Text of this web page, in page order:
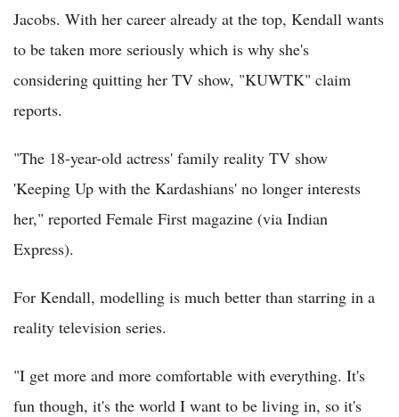
Jacobs. With her career already at the top, Kendall wants
to be taken more seriously which is why she's
considering quitting her TV show, "KUWTK" claim
reports.
"The 18-year-old actress' family reality TV show
'Keeping Up with the Kardashians' no longer interests
her," reported Female First magazine (via Indian
Express).
For Kendall, modelling is much better than starring in a
reality television series.
"I get more and more comfortable with everything. It's
fun though, it's the world I want to be living in, so it's